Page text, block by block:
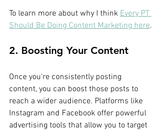
To learn more about why I think Every PT
Should Be Doing Content Marketing here.
2. Boosting Your Content
Once you're consistently posting
content, you can boost those posts to
reach a wider audience. Platforms like
Instagram and Facebook offer powerful
advertising tools that allow you to target